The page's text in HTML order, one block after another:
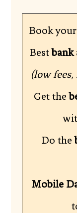
Book
Bestbank
(low
Get the
Do the
Mobile